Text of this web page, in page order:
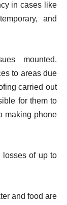
in cases like
and
mounted.
to areas due
carried out
for them to
making phone
losses of up to
and food are